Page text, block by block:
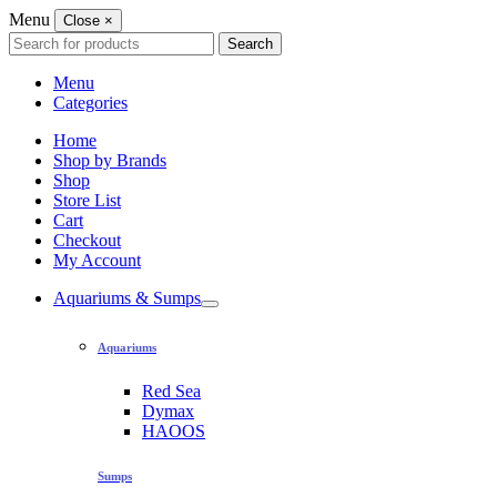
Menu Close ×
Search
for:
Search
Menu
Categories
Home
Shop by Brands
Shop
Store List
Cart
Checkout
My Account
Aquariums & Sumps
Aquariums
Red Sea
Dymax
HAOOS
Sumps